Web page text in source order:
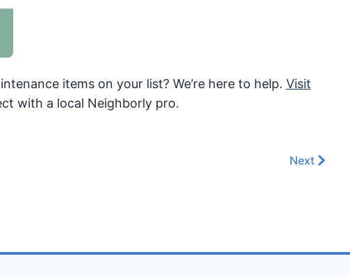
items on your list? We’re here to help. Visit
with a local Neighborly pro.
Next